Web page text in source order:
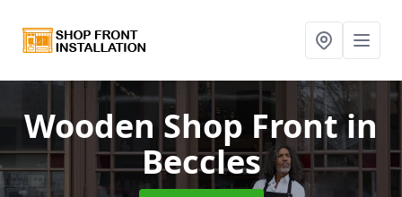
Wooden Shop Frontin
Beccles